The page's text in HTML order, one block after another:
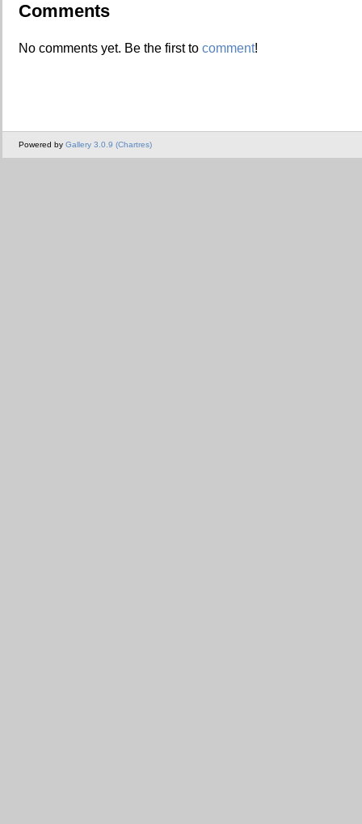
Comments
No comments yet. Be the first to comment!
Powered by Gallery 3.0.9 (Chartres)